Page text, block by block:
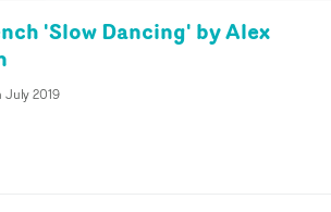
'Slow Dancing' by Alex
July 2019